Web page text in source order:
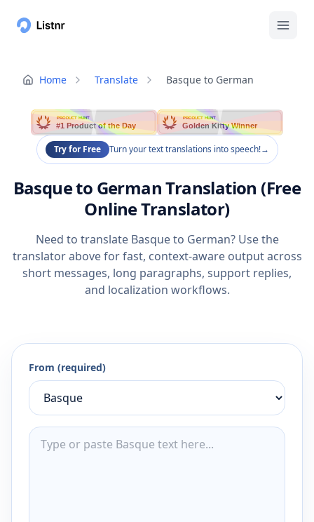
Home Translate Basque to German
PRODUCT HUNT
#1 Product of the Day
PRODUCT HUNT
Golden Kitty Winner
Try for Free Turn your text translations into speech!→
Basque to German Translation (Free
Online Translator)
Need to translate Basque to German? Use the
translator above for fast, context-aware output across
short messages, long paragraphs, support replies,
and localization workflows.
From (required)